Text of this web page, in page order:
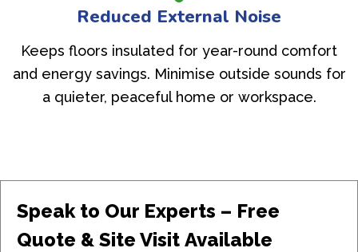
Reduced External Noise
Keeps floors insulated for year-round comfort
and energy savings. Minimise outside sounds for
a quieter, peaceful home or workspace.
Speak to Our Experts – Free
Quote & Site Visit Available